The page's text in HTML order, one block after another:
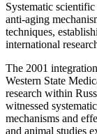
Systematic
anti-aging
techniques,
international
The 2001
Western State
research within
witnessed
mechanisms and
and animal studies